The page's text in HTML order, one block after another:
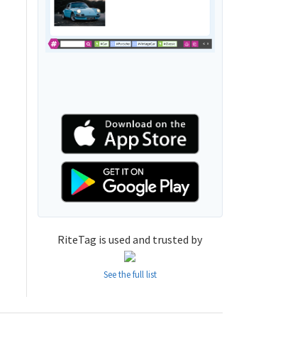
RiteTag is used and trusted by
See the full list